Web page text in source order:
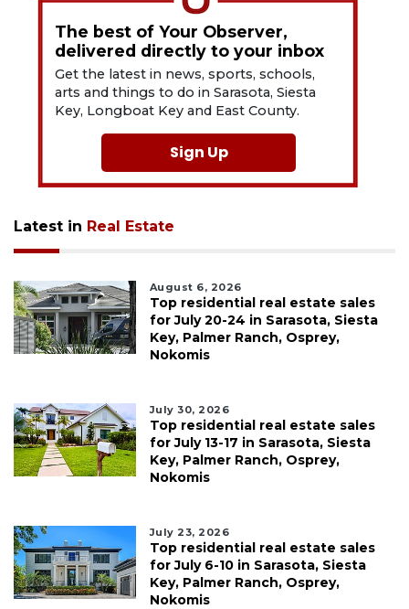
The best of Your Observer,
delivered directly to your inbox
Get the latest in news, sports, schools,
arts and things to do in Sarasota, Siesta
Key, Longboat Key and East County.
Sign Up
Latest in Real Estate
August 6, 2026
Top residential real estate sales
for July 20-24 in Sarasota, Siesta
Key, Palmer Ranch, Osprey,
Nokomis
July 30, 2026
Top residential real estate sales
for July 13-17 in Sarasota, Siesta
Key, Palmer Ranch, Osprey,
Nokomis
July 23, 2026
Top residential real estate sales
for July 6-10 in Sarasota, Siesta
Key, Palmer Ranch, Osprey,
Nokomis